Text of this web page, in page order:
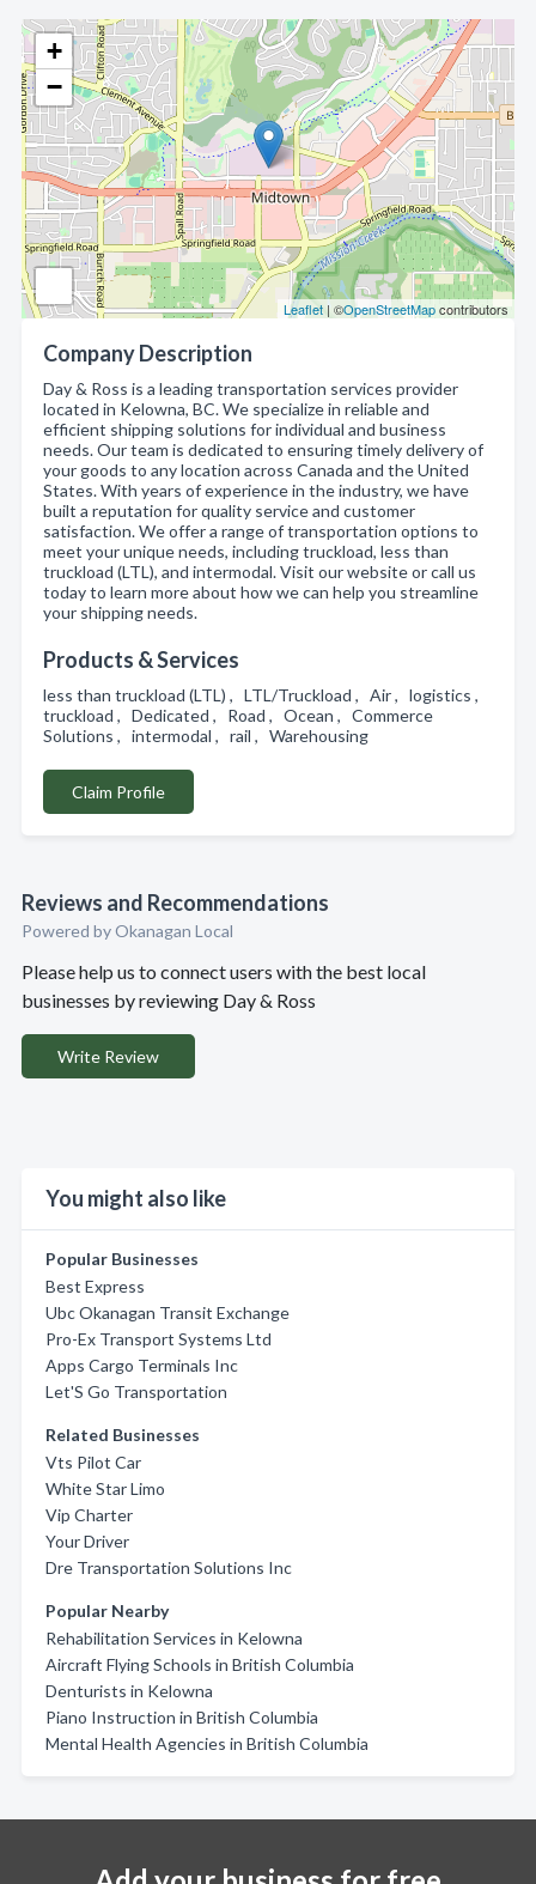
+
−
Leaflet | ©OpenStreetMapcontributors
Company Description
Day & Ross is a leading transportation services provider
located in Kelowna, BC. We specialize in reliable and
efficient shipping solutions for individual and business
needs. Our team is dedicated to ensuring timely delivery of
your goods to any location across Canada and the United
States. With years of experience in the industry, we have
built a reputation for quality service and customer
satisfaction. We offer a range of transportation options to
meet your unique needs, including truckload, less than
truckload (LTL), and intermodal. Visit our website or call us
today to learn more about how we can help you streamline
your shipping needs.
Products & Services
less than truckload (LTL) , LTL/Truckload , Air , logistics ,
truckload , Dedicated , Road , Ocean , Commerce
Solutions , intermodal , rail , Warehousing
Claim Profile
Reviews and Recommendations
Powered by Okanagan Local
Please help us to connect users with the best local
businesses by reviewing Day & Ross
Write Review
You might also like
Popular Businesses
Best Express
Ubc Okanagan Transit Exchange
Pro-Ex Transport Systems Ltd
Apps Cargo Terminals Inc
Let'S Go Transportation
Related Businesses
Vts Pilot Car
White Star Limo
Vip Charter
Your Driver
Dre Transportation Solutions Inc
Popular Nearby
Rehabilitation Services in Kelowna
Aircraft Flying Schools in British Columbia
Denturists in Kelowna
Piano Instruction in British Columbia
Mental Health Agencies in British Columbia